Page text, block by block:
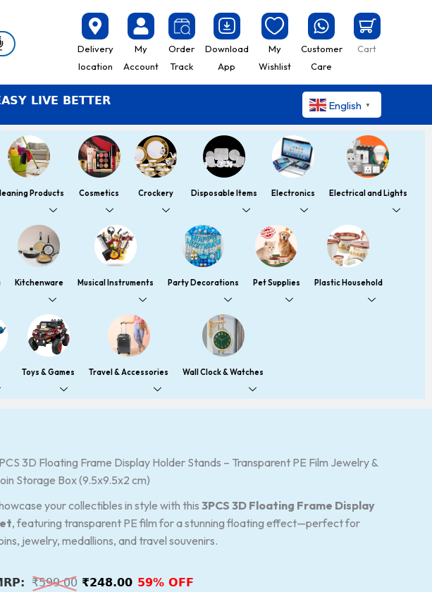
Delivery
location
My
Account
Order
Track
Download
App
My
Wishlist
Customer
Care
Cart
BETTER English ▼
Products Cosmetics Crockery Disposable Items Electronics Electrical and Lights
Kitchenware Musical Instruments Party Decorations Pet Supplies Plastic Household
Toys & Games Travel & Accessories Wall Clock & Watches
3D Floating Frame Display Holder Stands – Transparent PE Film Jewelry &
Storage Box (9.5x9.5x2 cm)
your collectibles in style with this3PCS 3D Floating Frame Display
, featuring transparent PE film for a stunning floating effect—perfect for
jewelry, medallions, and travel souvenirs.
₹599.00
Original
price
₹248.00
Current
price
₹248.00.
59% OFF
3PCS
3D
Floating
Display
Holder
Stands
–
Transparent
Jewelry